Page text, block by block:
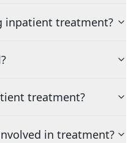
inpatient treatment?
treatment?
in treatment?